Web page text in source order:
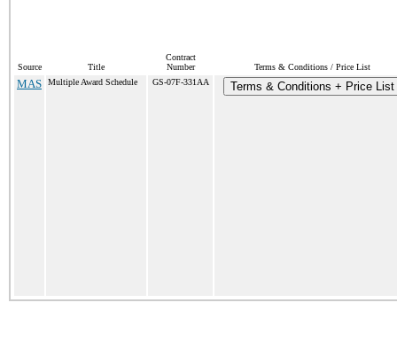
Source Title
Contract
Number
Terms & Conditions / Price List
MAS Multiple Award Schedule GS-07F-331AA Terms & Conditions + Price List